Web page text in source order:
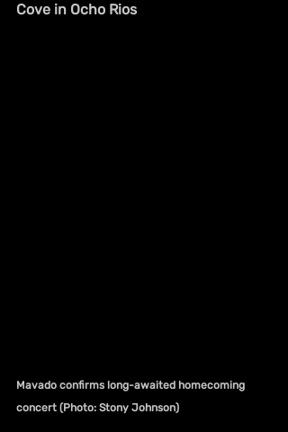
Cove in Ocho Rios
Mavado confirms long-awaited homecoming
concert (Photo: Stony Johnson)